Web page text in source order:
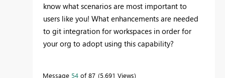
know what scenarios are most important to
users like you! What enhancements are needed
to git integration for workspaces in order for
your org to adopt using this capability?
Message 54 of 87 5,691 Views